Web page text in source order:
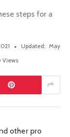
steps for a
Updated: May
Views
other pro